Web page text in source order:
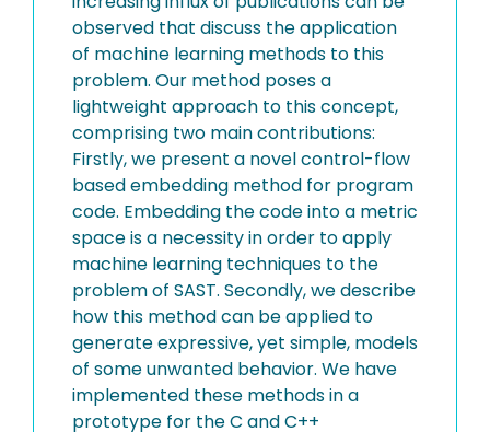
observed that discuss the application
of machine learning methods to this
problem. Our method poses a
lightweight approach to this concept,
comprising two main contributions:
Firstly, we present a novel control-flow
based embedding method for program
code. Embedding the code into a metric
space is a necessity in order to apply
machine learning techniques to the
problem of SAST. Secondly, we describe
how this method can be applied to
generate expressive, yet simple, models
of some unwanted behavior. We have
implemented these methods in a
prototype for the C and C++